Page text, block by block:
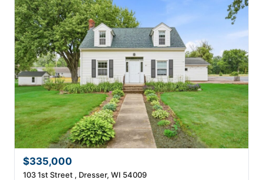
$335,000
103 1st Street , Dresser, WI 54009